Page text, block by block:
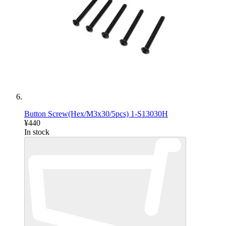
Button Screw(Hex/M3x30/5pcs) 1-S13030H
¥440
In stock